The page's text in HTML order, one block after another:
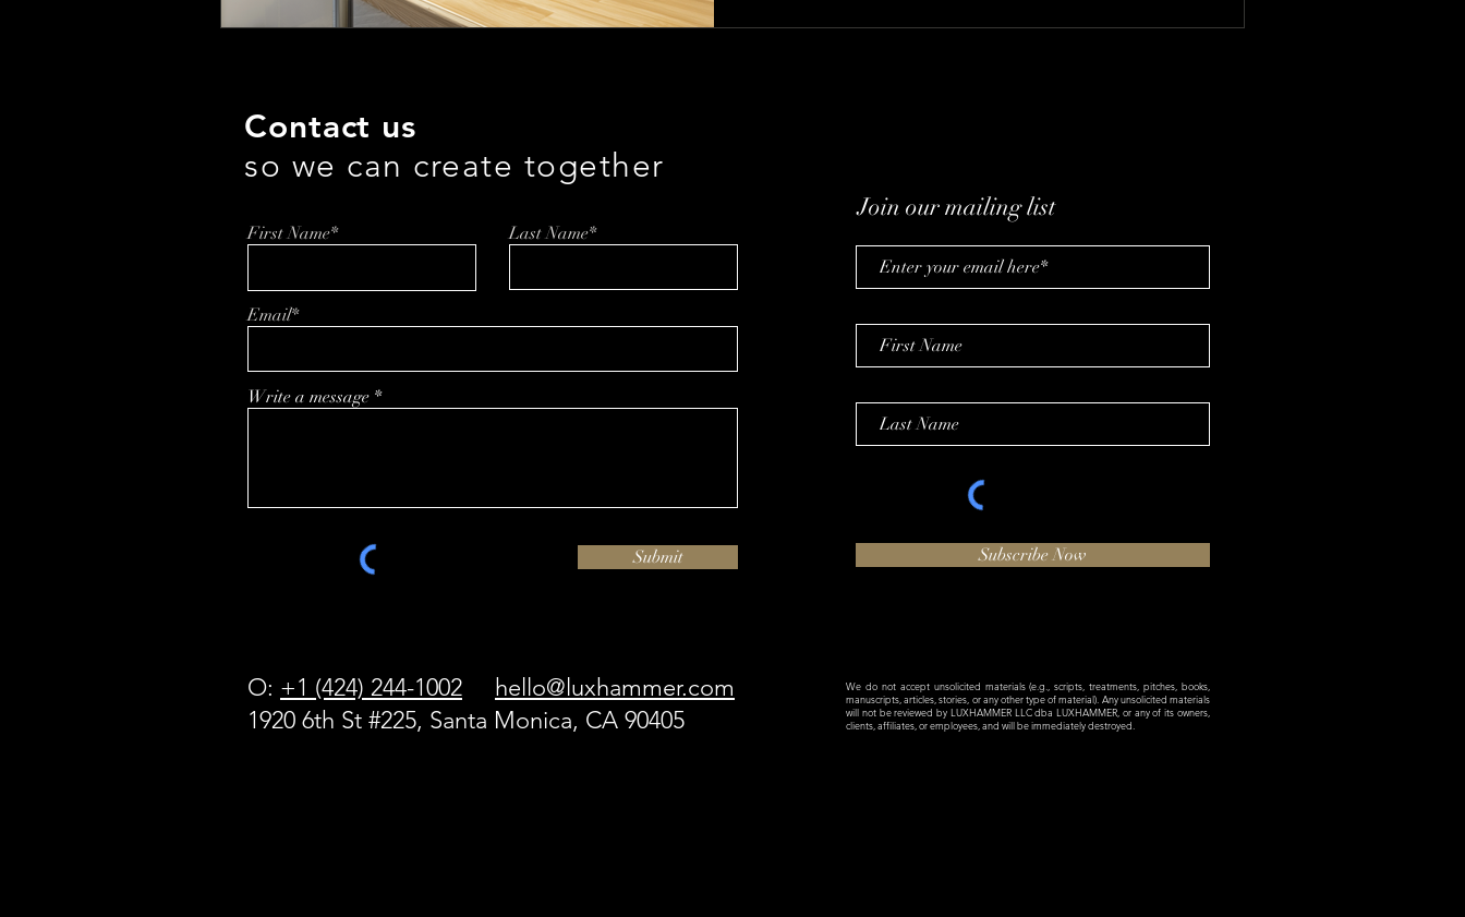
Contact us
so we can create together
First Name* Last Name*
Email*
Write a message
Submit
O: +1 (424) 244-1002
hello@luxhammer.com
1920 6th St #225, Santa Monica, CA 90405
Join our mailing list
Subscribe Now
We do not accept unsolicited materials (e.g., scripts, treatments, pitches, books,
manuscripts, articles, stories, or any other type of material). Any unsolicited materials
will not be reviewed by LUXHAMMER LLC dba LUXHAMMER, or any of its owners,
clients, affiliates, or employees, and will be immediately destroyed.